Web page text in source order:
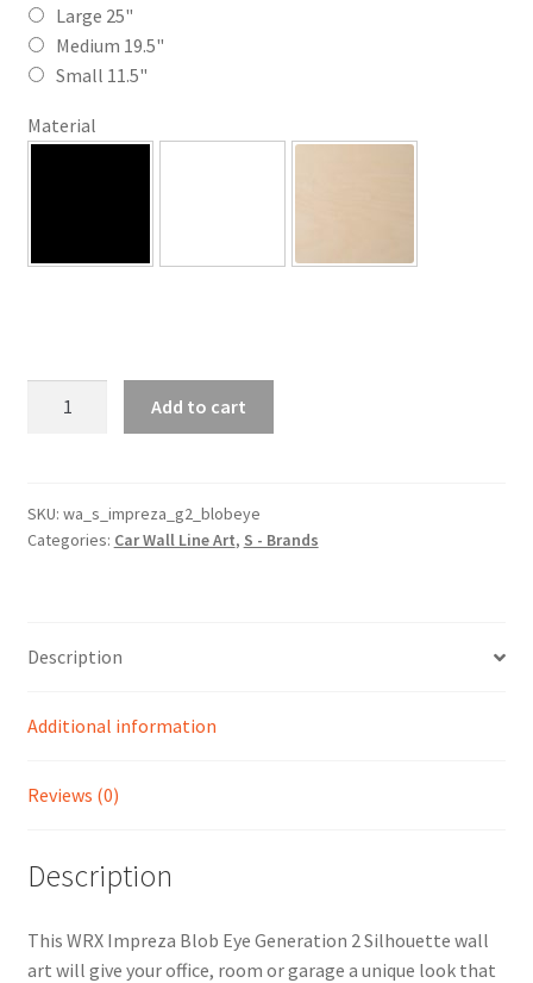
Large 25"
Medium 19.5"
Small 11.5"
Material
Generation
2
Art
Add to cart
SKU: wa_s_impreza_g2_blobeye
Categories: Car Wall Line Art, S - Brands
Description
Additional information
Reviews (0)
Description
This WRX Impreza Blob Eye Generation 2 Silhouette wall
art will give your office, room or garage a unique look that